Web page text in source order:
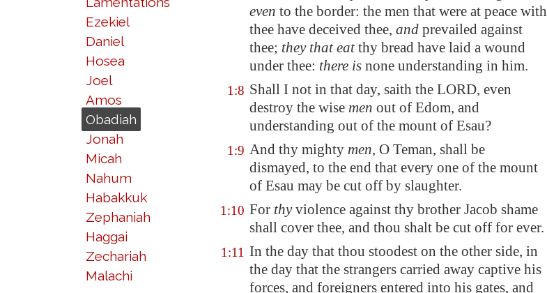
Ezekiel
Daniel
Hosea
Joel
Amos
Obadiah
Jonah
Micah
Nahum
Habakkuk
Zephaniah
Haggai
Zechariah
Malachi
even to the border: the men that were at peace with
thee have deceived thee, and prevailed against
thee; they that eatthy bread have laid a wound
under thee: there is none understanding in him.
1:8 Shall I not in that day, saith the LORD, even
destroy the wise men out of Edom, and
understanding out of the mount of Esau?
1:9 And thy mighty men, O Teman, shall be
dismayed, to the end that every one of the mount
of Esau may be cut off by slaughter.
1:10 For thyviolence against thy brother Jacob shame
shall cover thee, and thou shalt be cut off for ever.
1:11 In the day that thou stoodest on the other side, in
the day that the strangers carried away captive his
forces, and foreigners entered into his gates, and